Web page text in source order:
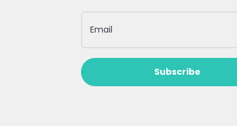
Subscribe